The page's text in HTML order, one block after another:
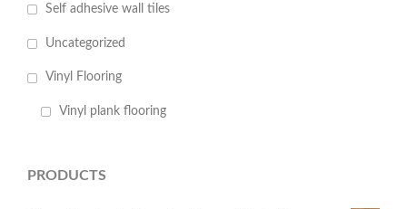
Self adhesive wall tiles
Uncategorized
Vinyl Flooring
Vinyl plank flooring
PRODUCTS